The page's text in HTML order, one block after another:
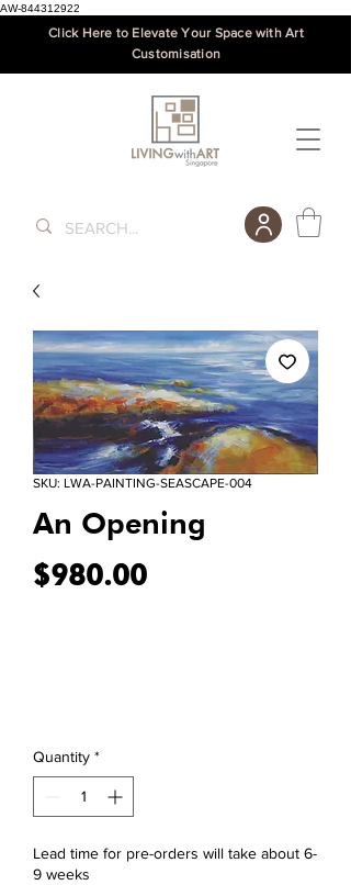
AW-844312922
Click Here to Elevate Your Space with Art
Customisation
SKU: LWA-PAINTING-SEASCAPE-004
An Opening
$980.00Price
Quantity *
Lead time for pre-orders will take about 6-
9 weeks